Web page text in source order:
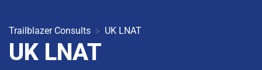
Trailblazer Consults > UK LNAT
UK LNAT